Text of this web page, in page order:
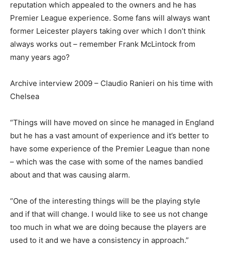
reputation which appealed to the owners and he has
Premier League experience. Some fans will always want
former Leicester players taking over which I don’t think
always works out – remember Frank McLintock from
many years ago?
Archive interview 2009 – Claudio Ranieri on his time with
Chelsea
“Things will have moved on since he managed in England
but he has a vast amount of experience and it’s better to
have some experience of the Premier League than none
– which was the case with some of the names bandied
about and that was causing alarm.
“One of the interesting things will be the playing style
and if that will change. I would like to see us not change
too much in what we are doing because the players are
used to it and we have a consistency in approach.”